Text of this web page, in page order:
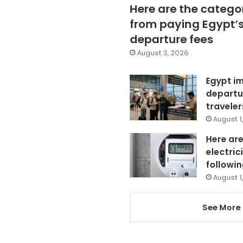
Here are the
from paying
departure fees
August 3, 2026
Egypt
August
Here
August
See More